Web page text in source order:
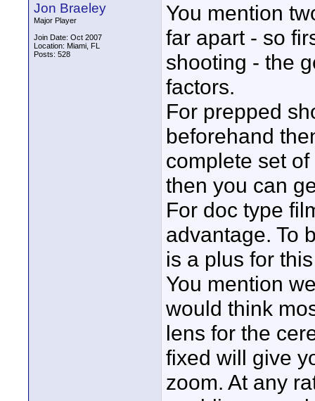
Jon Braeley
Major Player
Join Date: Oct 2007
Location: Miami, FL
Posts: 528
You mention
far apart - so
shooting - the
factors.
For prepped
beforehand
complete set
then you can
For doc type
advantage. To
is a plus for
You mention
would think
lens for the
fixed will give
zoom. At any